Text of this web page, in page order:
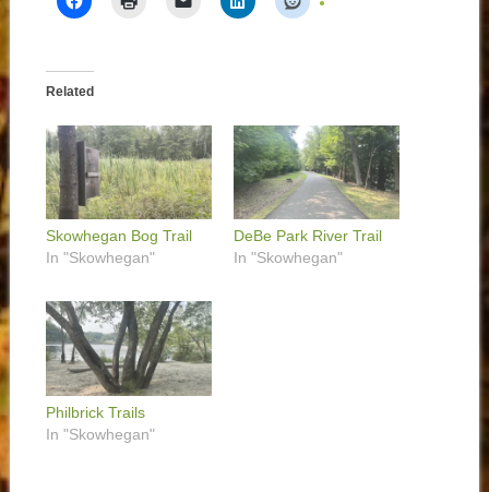
Related
Skowhegan Bog Trail
In "Skowhegan"
DeBe Park River Trail
In "Skowhegan"
Philbrick Trails
In "Skowhegan"